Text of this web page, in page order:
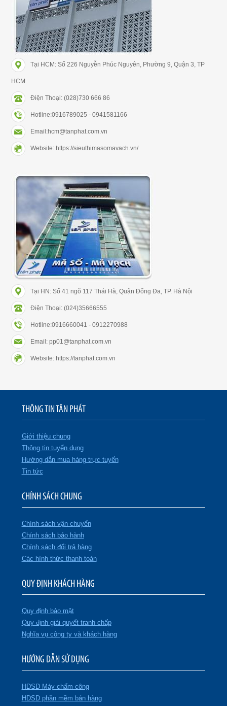
Tại HCM: Số 226 Nguyễn Phúc Nguyên, Phường 9, Quận 3, TP
HCM
Điện Thoại: (028)730 666 86
Hotline:0916789025 - 0941581166
Email:hcm@tanphat.com.vn
Website: https://sieuthimasomavach.vn/
Tại HN: Số 41 ngõ 117 Thái Hà, Quận Đống Đa, TP. Hà Nội
Điện Thoại: (024)35666555
Hotline:0916660041 - 0912270988
Email: pp01@tanphat.com.vn
Website: https://tanphat.com.vn
THÔNG TIN TÂN PHÁT
Giới thiệu chung
Thông tin tuyển dụng
Hướng dẫn mua hàng trực tuyến
Tin tức
CHÍNH SÁCH CHUNG
Chính sách vận chuyển
Chính sách bảo hành
Chính sách đổi trả hàng
Các hình thức thanh toán
QUY ĐỊNH KHÁCH HÀNG
Quy định bảo mật
Quy định giải quyết tranh chấp
Nghĩa vụ công ty và khách hàng
HƯỚNG DẪN SỬ DỤNG
HDSD Máy chấm công
HDSD phần mềm bán hàng